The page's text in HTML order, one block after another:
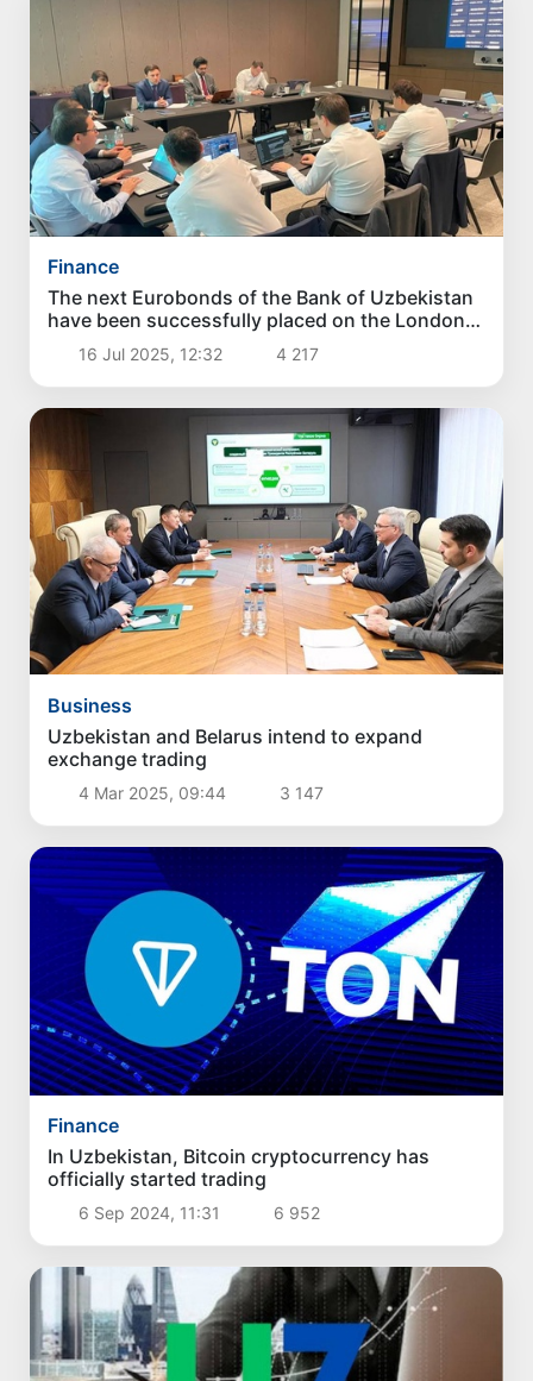
Finance
The next Eurobonds of the Bank of Uzbekistan
have been successfully placed on the London
Stock Exchange
16 Jul 2025, 12:32 4 217
Business
Uzbekistan and Belarus intend to expand
exchange trading
4 Mar 2025, 09:44 3 147
Finance
In Uzbekistan, Bitcoin cryptocurrency has
officially started trading
6 Sep 2024, 11:31 6 952